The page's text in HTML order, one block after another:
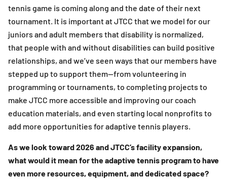
tennis game is coming along and the date of their next
tournament. It is important at JTCC that we model for our
juniors and adult members that disability is normalized,
that people with and without disabilities can build positive
relationships, and we’ve seen ways that our members have
stepped up to support them—from volunteering in
programming or tournaments, to completing projects to
make JTCC more accessible and improving our coach
education materials, and even starting local nonprofits to
add more opportunities for adaptive tennis players.
As we look toward 2026 and JTCC’s facility expansion,
what would it mean for the adaptive tennis program to have
even more resources, equipment, and dedicated space?